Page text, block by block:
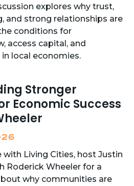
explores why trust,
and strong relationships are
conditions for
access capital, and
local economies.
Stronger
Economic Success
with Living Cities, host Justin
Roderick Wheeler for a
why communities are